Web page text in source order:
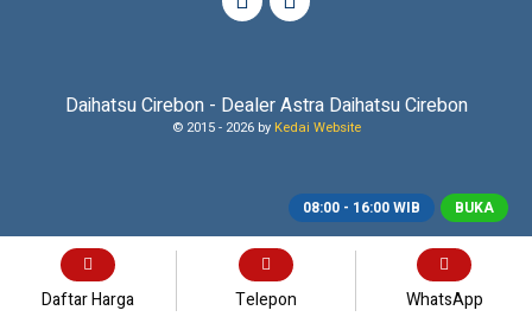
08:00 - 16:00 WIB BUKA
Telepon WhatsApp
Daftar Harga
Daihatsu Cirebon - Dealer Astra Daihatsu Cirebon
© 2015 - 2026 by Kedai Website